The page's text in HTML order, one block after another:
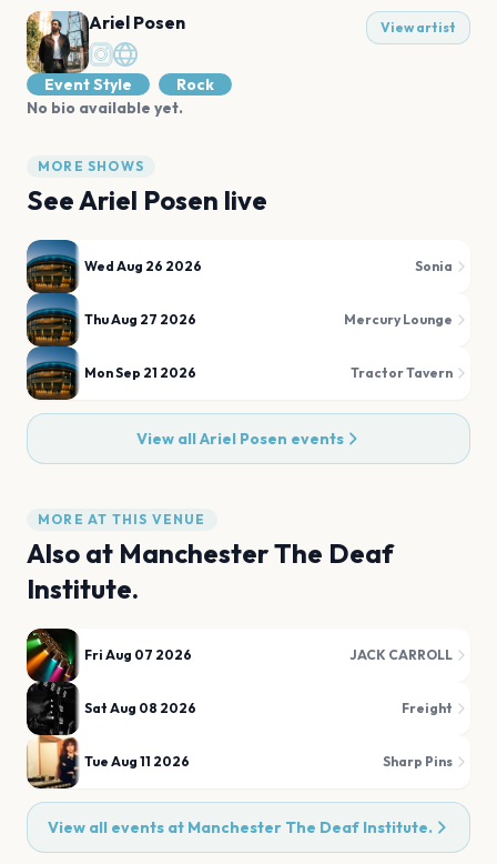
Ariel Posen View artist
Event Style
Rock
No bio available yet.
MORE SHOWS
SeeAriel Posen live
Wed Aug 26 2026 Sonia
Thu Aug 27 2026 Mercury Lounge
Mon Sep 21 2026 Tractor Tavern
View allAriel Posen events
MORE AT THIS VENUE
Also at Manchester The Deaf
Institute.
Fri Aug 07 2026 JACK CARROLL
Sat Aug 08 2026 Freight
Tue Aug 11 2026 Sharp Pins
View all events at Manchester The Deaf Institute.